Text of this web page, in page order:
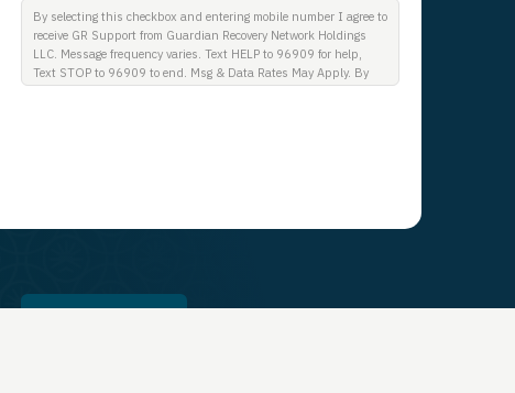
By selecting this checkbox and entering mobile number I agree to
receive GR Support from Guardian Recovery Network Holdings
LLC. Message frequency varies. Text HELP to 96909 for help,
Text STOP to 96909 to end. Msg & Data Rates May Apply. By
opting in, I authorize Guardian Recovery Network Holdings LLC.